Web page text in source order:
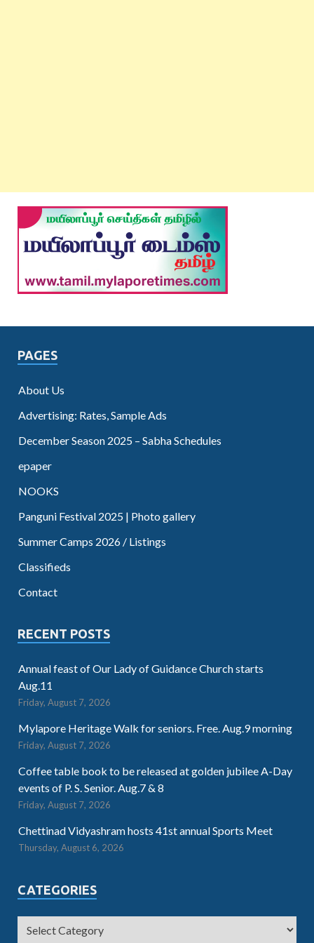
PAGES
About Us
Advertising: Rates, Sample Ads
December Season 2025 – Sabha Schedules
epaper
NOOKS
Panguni Festival 2025 | Photo gallery
Summer Camps 2026 / Listings
Classifieds
Contact
RECENT POSTS
Annual feast of Our Lady of Guidance Church starts
Aug.11
Friday, August 7, 2026
Mylapore Heritage Walk for seniors. Free. Aug.9 morning
Friday, August 7, 2026
Coffee table book to be released at golden jubilee A-Day
events of P. S. Senior. Aug.7 & 8
Friday, August 7, 2026
Chettinad Vidyashram hosts 41st annual Sports Meet
Thursday, August 6, 2026
CATEGORIES